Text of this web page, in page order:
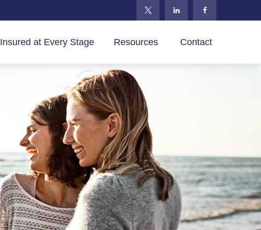
Insured at Every Stage Resources Contact